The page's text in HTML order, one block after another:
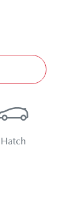
Hatch